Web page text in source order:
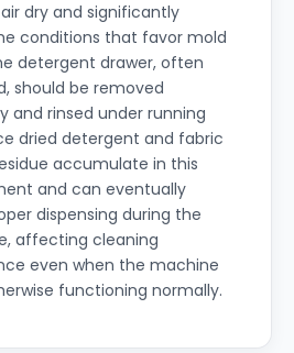
dry and significantly
conditions that favor mold
detergent drawer, often
should be removed
and rinsed under running
dried detergent and fabric
accumulate in this
and can eventually
dispensing during the
affecting cleaning
even when the machine
functioning normally.